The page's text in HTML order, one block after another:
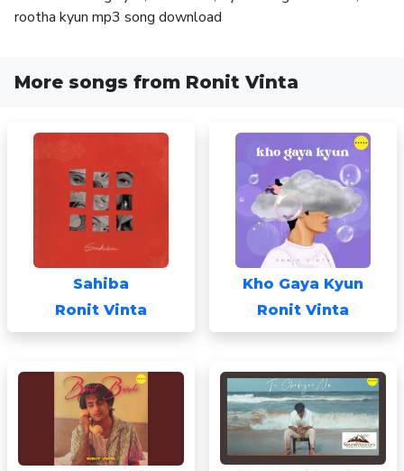
rootha kyun mp3 song download
More songs from Ronit Vinta
Sahiba
Ronit Vinta
Kho Gaya Kyun
Ronit Vinta